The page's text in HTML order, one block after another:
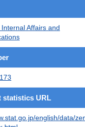
Affairs and
statistics URL
english/data/